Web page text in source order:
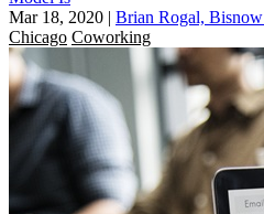
Mar 18, 2020 | Brian Rogal,
Chicago Coworking